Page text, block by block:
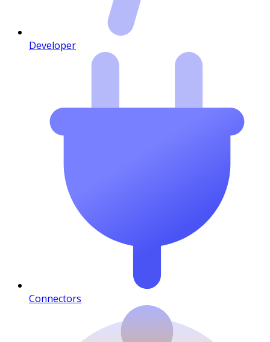
Developer
Connectors